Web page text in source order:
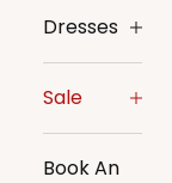
Dresses
Sale
Book An